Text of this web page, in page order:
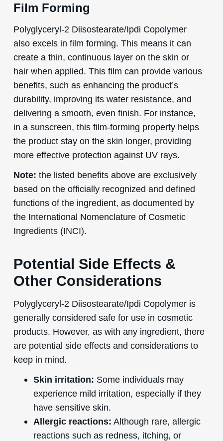
Film Forming
Polyglyceryl-2 Diisostearate/Ipdi Copolymer
also excels in film forming. This means it can
create a thin, continuous layer on the skin or
hair when applied. This film can provide various
benefits, such as enhancing the product’s
durability, improving its water resistance, and
delivering a smooth, even finish. For instance,
in a sunscreen, this film-forming property helps
the product stay on the skin longer, providing
more effective protection against UV rays.
Note: the listed benefits above are exclusively
based on the officially recognized and defined
functions of the ingredient, as documented by
the International Nomenclature of Cosmetic
Ingredients (INCI).
Potential Side Effects &
Other Considerations
Polyglyceryl-2 Diisostearate/Ipdi Copolymer is
generally considered safe for use in cosmetic
products. However, as with any ingredient, there
are potential side effects and considerations to
keep in mind.
Skin irritation: Some individuals may
experience mild irritation, especially if they
have sensitive skin.
Allergic reactions: Although rare, allergic
reactions such as redness, itching, or